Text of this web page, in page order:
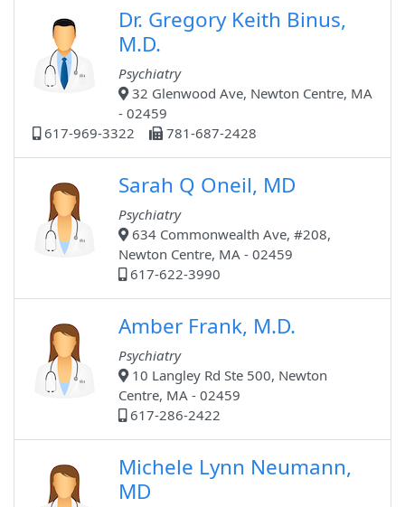
Dr. Gregory Keith Binus,
M.D.
Psychiatry
32 Glenwood Ave, Newton Centre, MA
- 02459
617-969-3322
781-687-2428
Sarah Q Oneil, MD
Psychiatry
634 Commonwealth Ave, #208,
Newton Centre, MA - 02459
617-622-3990
Amber Frank, M.D.
Psychiatry
10 Langley Rd Ste 500, Newton
Centre, MA - 02459
617-286-2422
Michele Lynn Neumann,
MD